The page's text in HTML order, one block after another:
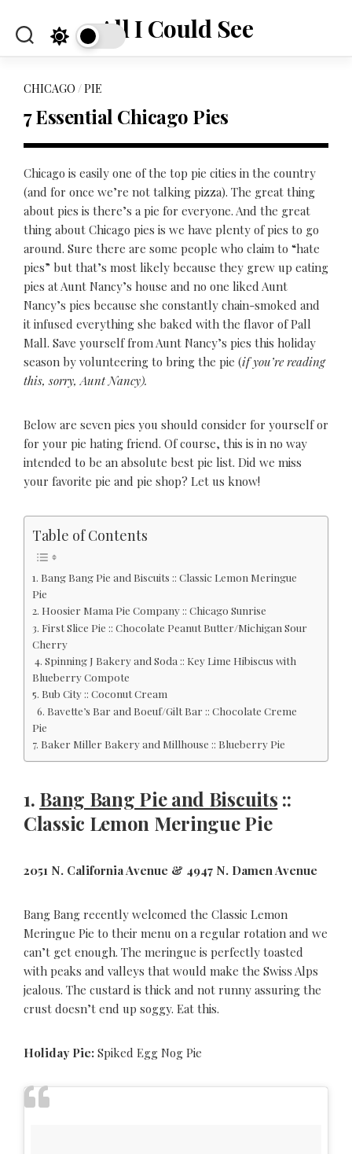
content
All I Could See
CHICAGO /PIE
7 Essential Chicago Pies
Chicago is easily one of the top pie cities in the country
(and for once we’re not talking pizza). The great thing
about pies is there’s a pie for everyone. And the great
thing about Chicago pies is we have plenty of pies to go
around. Sure there are some people who claim to “hate
pies” but that’s most likely because they grew up eating
pies at Aunt Nancy’s house and no one liked Aunt
Nancy’s pies because she constantly chain-smoked and
it infused everything she baked with the flavor of Pall
Mall. Save yourself from Aunt Nancy’s pies this holiday
season by volunteering to bring the pie (if you’re reading
this, sorry, Aunt Nancy).
Below are seven pies you should consider for yourself or
for your pie hating friend. Of course, this is in no way
intended to be an absolute best pie list. Did we miss
your favorite pie and pie shop? Let us know!
Table of Contents
1. Bang Bang Pie and Biscuits :: Classic Lemon Meringue
Pie
2. Hoosier Mama Pie Company :: Chicago Sunrise
3. First Slice Pie :: Chocolate Peanut Butter/Michigan Sour
Cherry
4. Spinning J Bakery and Soda :: Key Lime Hibiscus with
Blueberry Compote
5. Bub City :: Coconut Cream
6. Bavette’s Bar and Boeuf/Gilt Bar :: Chocolate Creme
Pie
7. Baker Miller Bakery and Millhouse :: Blueberry Pie
1. Bang Bang Pie and Biscuits ::
Classic Lemon Meringue Pie
2051 N. California Avenue & 4947 N. Damen Avenue
Bang Bang recently welcomed the Classic Lemon
Meringue Pie to their menu on a regular rotation and we
can’t get enough. The meringue is perfectly toasted
with peaks and valleys that would make the Swiss Alps
jealous. The custard is thick and not runny assuring the
crust doesn’t end up soggy. Eat this.
Holiday Pie: Spiked Egg Nog Pie